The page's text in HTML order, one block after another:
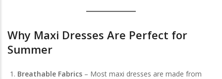
Why Maxi Dresses Are Perfect for
Summer
Breathable Fabrics – Most maxi dresses are made from